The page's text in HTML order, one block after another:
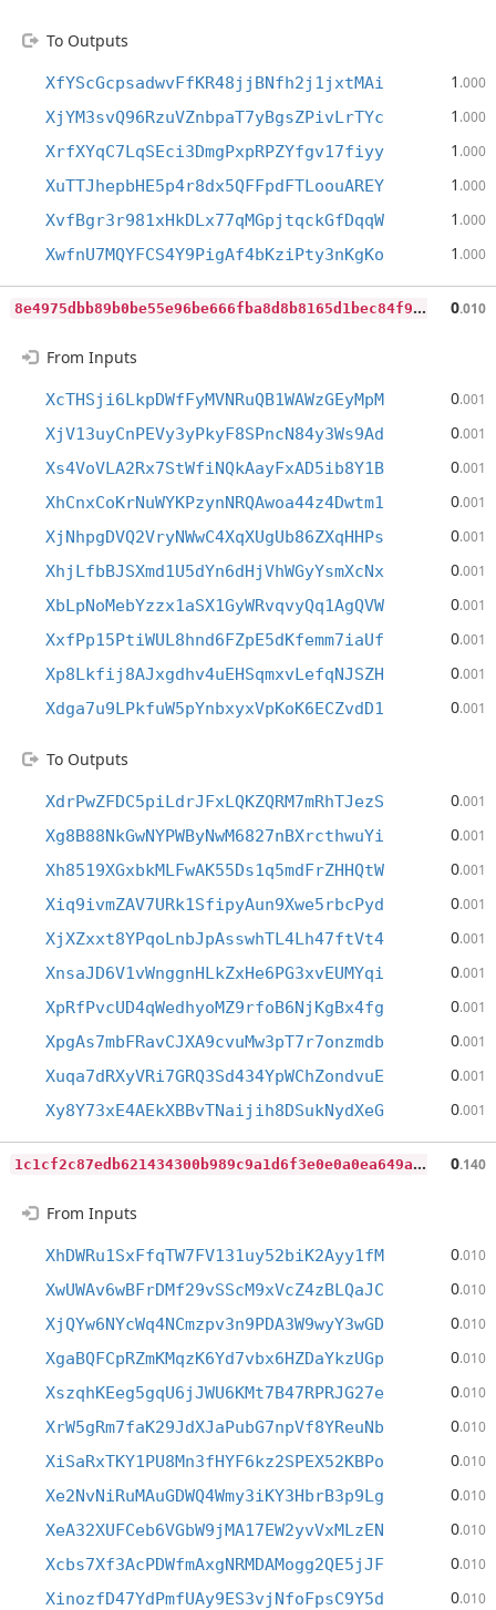
To Outputs
XfYScGcpsadwvFfKR48jjBNfh2j1jxtMAi 1 .000
XjYM3svQ96RzuVZnbpaT7yBgsZPivLrTYc 1 .000
XrfXYqC7LqSEci3DmgPxpRPZYfgv17fiyy 1 .000
XuTTJhepbHE5p4r8dx5QFFpdFTLoouAREY 1 .000
XvfBgr3r981xHkDLx77qMGpjtqckGfDqqW 1 .000
XwfnU7MQYFCS4Y9PigAf4bKziPty3nKgKo 1 .000
8
e4975dbb89b0be55e96be666fba8d8b8165d1bec84f9c02d41579512cb32795 0.010
From Inputs
XcTHSji6LkpDWfFyMVNRuQB1WAWzGEyMpM 0.001
XjV13uyCnPEVy3yPkyF8SPncN84y3Ws9Ad 0.001
Xs4VoVLA2Rx7StWfiNQkAayFxAD5ib8Y1B 0.001
XhCnxCoKrNuWYKPzynNRQAwoa44z4Dwtm1 0.001
XjNhpgDVQ2VryNWwC4XqXUgUb86ZXqHHPs 0.001
XhjLfbBJSXmd1U5dYn6dHjVhWGyYsmXcNx 0.001
XbLpNoMebYzzx1aSX1GyWRvqvyQq1AgQVW 0.001
XxfPp15PtiWUL8hnd6FZpE5dKfemm7iaUf 0.001
Xp8Lkfij8AJxgdhv4uEHSqmxvLefqNJSZH 0.001
Xdga7u9LPkfuW5pYnbxyxVpKoK6ECZvdD1 0.001
To Outputs
XdrPwZFDC5piLdrJFxLQKZQRM7mRhTJezS 0.001
Xg8B88NkGwNYPWByNwM6827nBXrcthwuYi 0.001
Xh8519XGxbkMLFwAK55Ds1q5mdFrZHHQtW 0.001
Xiq9ivmZAV7URk1SfipyAun9Xwe5rbcPyd 0.001
XjXZxxt8YPqoLnbJpAsswhTL4Lh47ftVt4 0.001
XnsaJD6V1vWnggnHLkZxHe6PG3xvEUMYqi 0.001
XpRfPvcUD4qWedhyoMZ9rfoB6NjKgBx4fg 0.001
XpgAs7mbFRavCJXA9cvuMw3pT7r7onzmdb 0.001
Xuqa7dRXyVRi7GRQ3Sd434YpWChZondvuE 0.001
Xy8Y73xE4AEkXBBvTNaijih8DSukNydXeG 0.001
1
c1cf2c87edb621434300b989c9a1d6f3e0e0a0ea649a676880c8a750822ad33 0.140
From Inputs
XhDWRu1SxFfqTW7FV131uy52biK2Ayy1fM 0.010
XwUWAv6wBFrDMf29vSScM9xVcZ4zBLQaJC 0.010
XjQYw6NYcWq4NCmzpv3n9PDA3W9wyY3wGD 0.010
XgaBQFCpRZmKMqzK6Yd7vbx6HZDaYkzUGp 0.010
XszqhKEeg5gqU6jJWU6KMt7B47RPRJG27e 0.010
XrW5gRm7faK29JdXJaPubG7npVf8YReuNb 0.010
XiSaRxTKY1PU8Mn3fHYF6kz2SPEX52KBPo 0.010
Xe2NvNiRuMAuGDWQ4Wmy3iKY3HbrB3p9Lg 0.010
XeA32XUFCeb6VGbW9jMA17EW2yvVxMLzEN 0.010
Xcbs7Xf3AcPDWfmAxgNRMDAMogg2QE5jJF 0.010
XinozfD47YdPmfUAy9ES3vjNfoFpsC9Y5d 0.010